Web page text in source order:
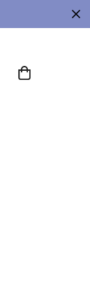
Gear Today !